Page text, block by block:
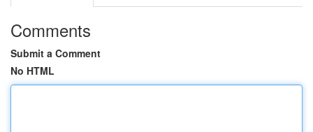
Comments
Submit a Comment
No HTML